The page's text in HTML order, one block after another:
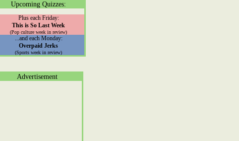
Upcoming Quizzes:
Plus each Friday:
This is So Last Week
(Pop culture week in review)
...and each Monday:
Overpaid Jerks
(Sports week in review)
Advertisement